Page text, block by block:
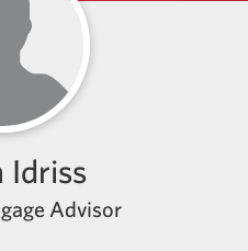
Idriss
Advisor